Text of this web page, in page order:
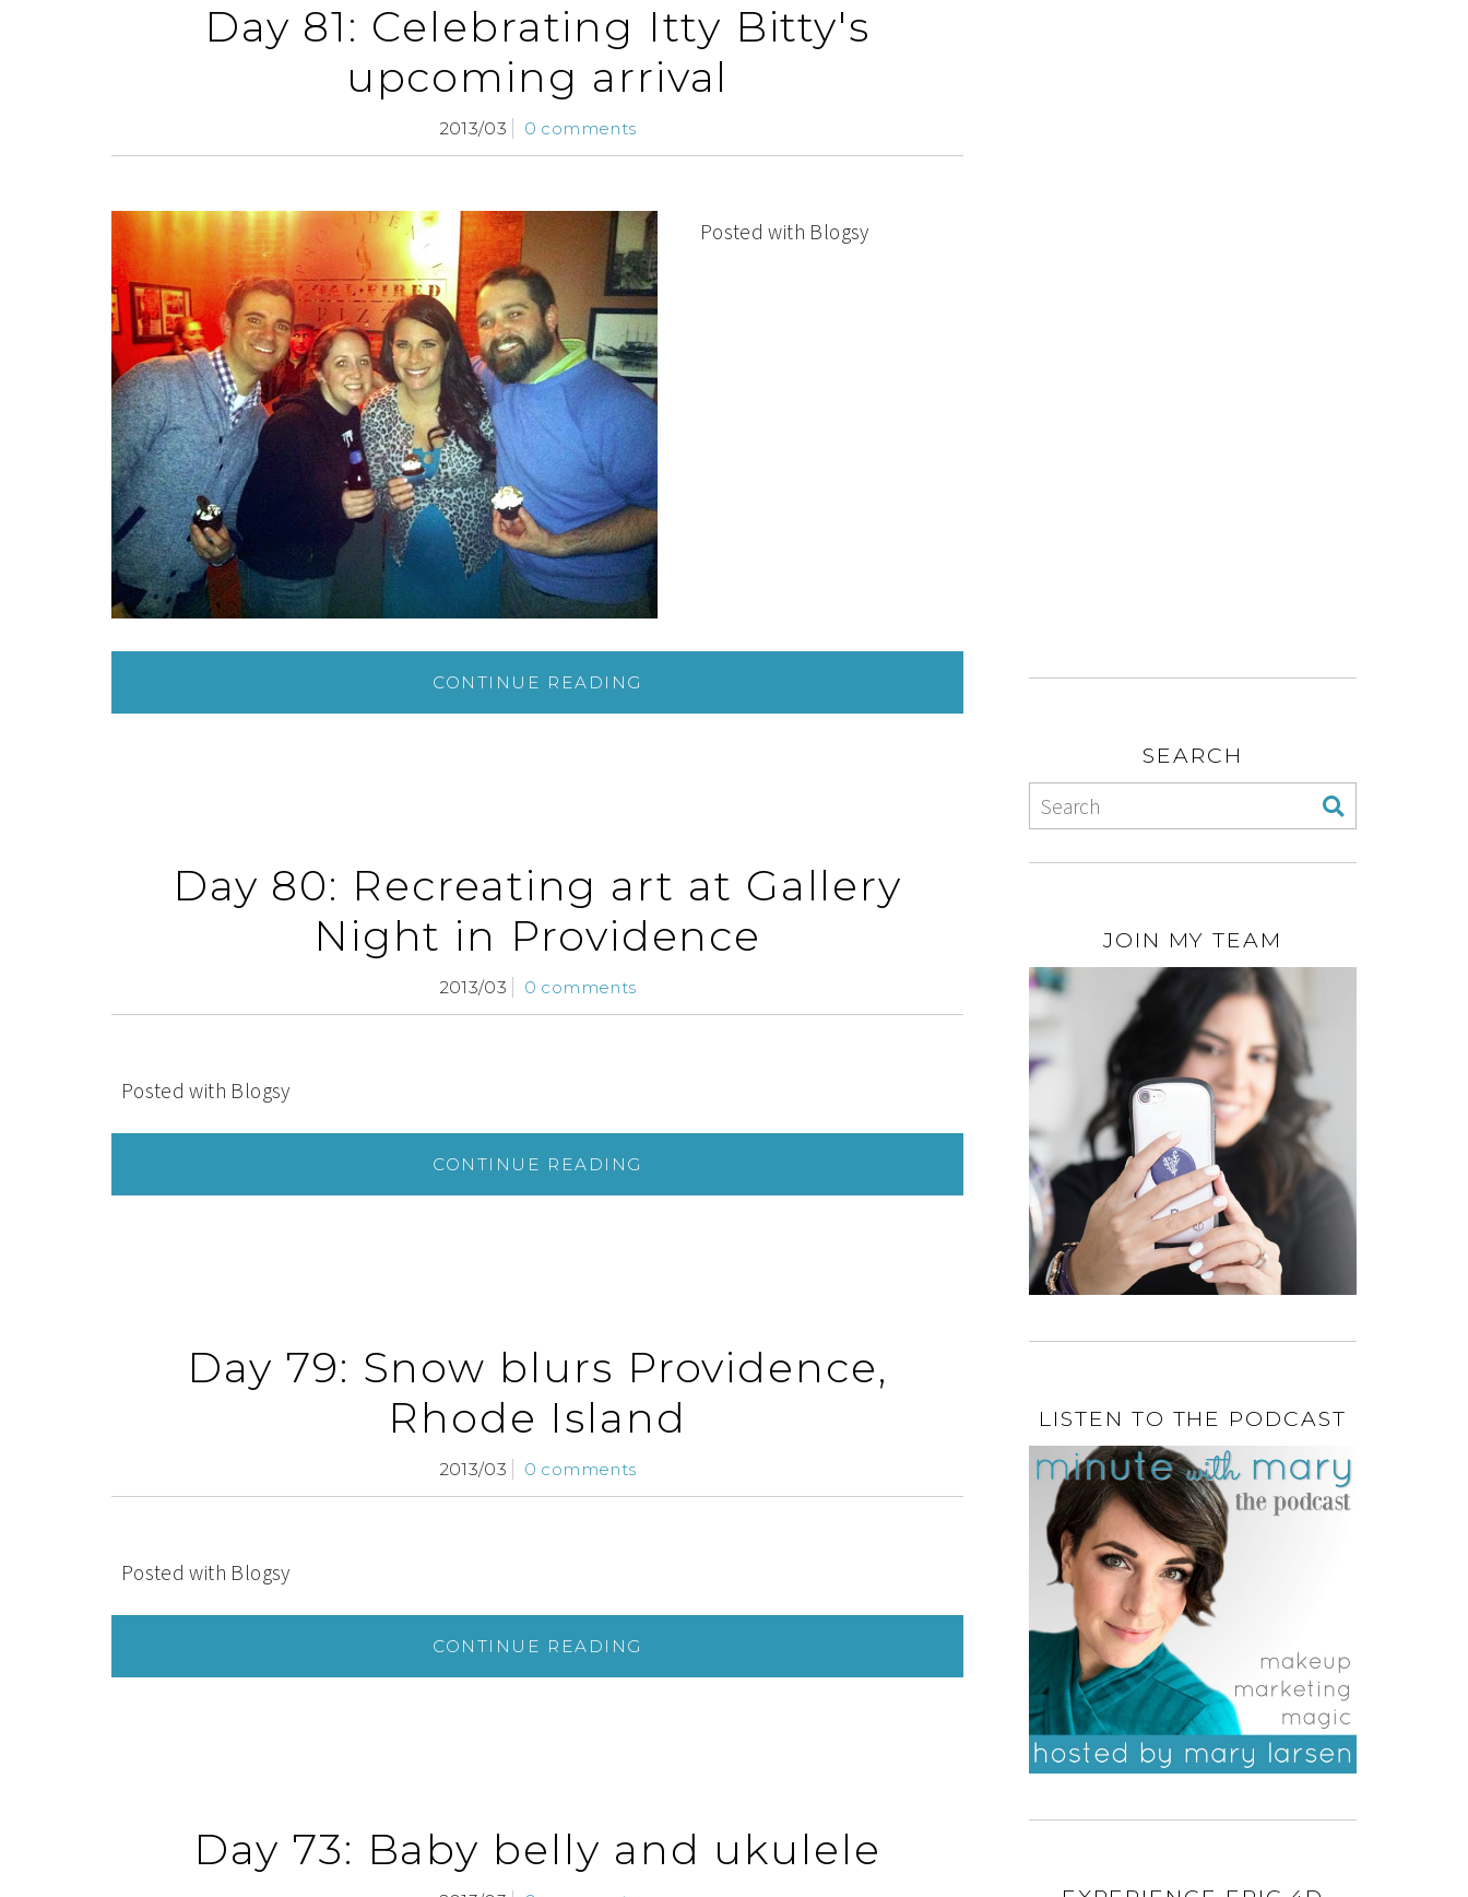
Day 81: Celebrating Itty Bitty's
upcoming arrival
2013/03 0 comments
Posted with Blogsy
CONTINUE READING
Day 80: Recreating art at Gallery
Night in Providence
2013/03 0 comments
Posted with Blogsy
CONTINUE READING
Day 79: Snow blurs Providence,
Rhode Island
2013/03 0 comments
Posted with Blogsy
CONTINUE READING
Day 73: Baby belly and ukulele
SEARCH
JOIN MY TEAM
LISTEN TO THE PODCAST